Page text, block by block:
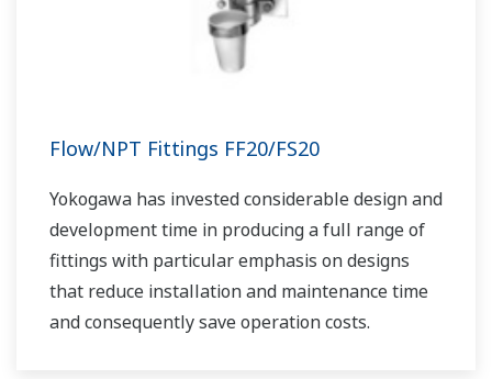
Flow/NPT Fittings FF20/FS20
Yokogawa has invested considerable design and
development time in producing a full range of
fittings with particular emphasis on designs
that reduce installation and maintenance time
and consequently save operation costs.